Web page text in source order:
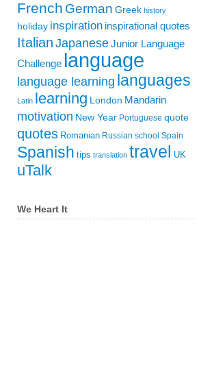
French German Greek history
holiday inspiration inspirational quotes
ItalianJapaneseJunior Language
Challenge language
language learning languages
Latin learning London Mandarin
motivation New Year Portuguese quote
quotes Romanian Russian school Spain
Spanish tips translation travel UK
uTalk
We Heart It